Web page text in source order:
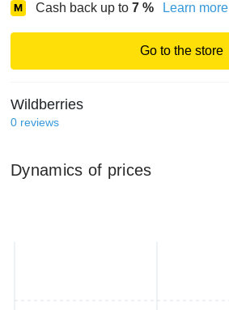
Cash back up to 7 % Learn more
Go to the store
Wildberries
0 reviews
Dynamics of prices